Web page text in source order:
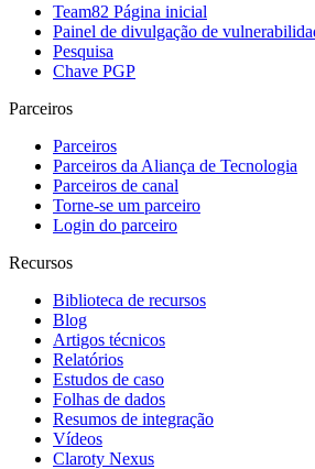
Team82 Página inicial
Painel de divulgação de
Pesquisa
Chave PGP
Parceiros
Parceiros
Parceiros da Aliança de Tecnologia
Parceiros de canal
Torne-se um parceiro
Login do parceiro
Recursos
Biblioteca de recursos
Blog
Artigos técnicos
Relatórios
Estudos de caso
Folhas de dados
Resumos de integração
Vídeos
Claroty Nexus